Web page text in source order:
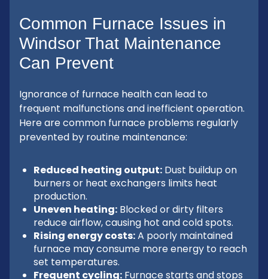
Common Furnace Issues in
Windsor That Maintenance
Can Prevent
Ignorance of furnace health can lead to
frequent malfunctions and inefficient operation.
Here are common furnace problems regularly
prevented by routine maintenance:
Reduced heating output: Dust buildup on
burners or heat exchangers limits heat
production.
Uneven heating: Blocked or dirty filters
reduce airflow, causing hot and cold spots.
Rising energy costs:A poorly maintained
furnace may consume more energy to reach
set temperatures.
Frequent cycling: Furnace starts and stops